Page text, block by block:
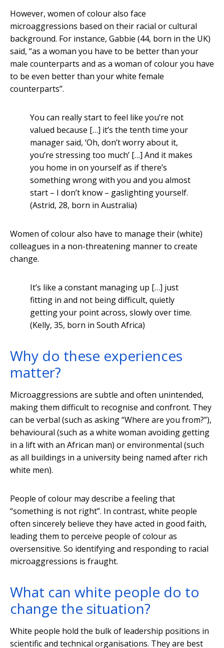
However, women of colour also face
microaggressions based on their racial or cultural
background. For instance, Gabbie (44, born in the UK)
said, “as a woman you have to be better than your
male counterparts and as a woman of colour you have
to be even better than your white female
counterparts”.
You can really start to feel like you’re not
valued because […] it’s the tenth time your
manager said, ‘Oh, don’t worry about it,
you’re stressing too much’ […] And it makes
you home in on yourself as if there’s
something wrong with you and you almost
start – I don’t know – gaslighting yourself.
(Astrid, 28, born in Australia)
Women of colour also have to manage their (white)
colleagues in a non-threatening manner to create
change.
It’s like a constant managing up […] just
fitting in and not being difficult, quietly
getting your point across, slowly over time.
(Kelly, 35, born in South Africa)
Why do these experiences
matter?
Microaggressions are subtle and often unintended,
making them difficult to recognise and confront. They
can be verbal (such as asking “Where are you from?”),
behavioural (such as a white woman avoiding getting
in a lift with an African man) or environmental (such
as all buildings in a university being named after rich
white men).
People of colour may describe a feeling that
“something is not right”. In contrast, white people
often sincerely believe they have acted in good faith,
leading them to perceive people of colour as
oversensitive. So identifying and responding to racial
microaggressions is fraught.
What can white people do to
change the situation?
White people hold the bulk of leadership positions in
scientific and technical organisations. They are best